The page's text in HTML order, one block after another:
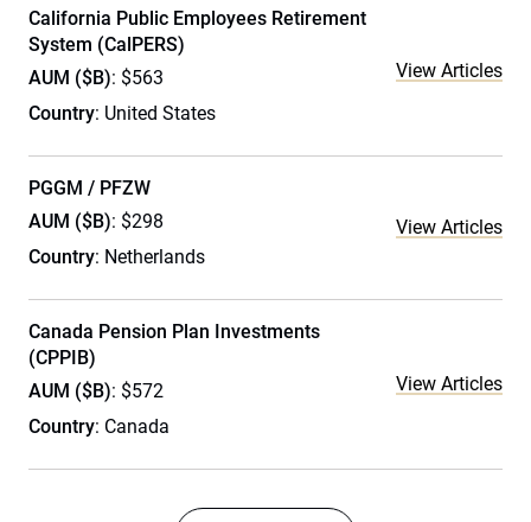
California Public Employees Retirement
System (CalPERS)
AUM ($B): $563
Country: United States
View Articles
PGGM / PFZW
AUM ($B): $298
Country: Netherlands
View Articles
Canada Pension Plan Investments
(CPPIB)
AUM ($B): $572
Country: Canada
View Articles